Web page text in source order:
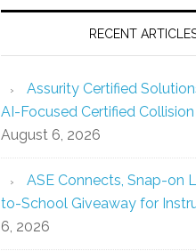
RECENT
Assurity Certified
AI-Focused Certified
August 6, 2026
ASE Connects, Snap-on
to-School Giveaway for
6, 2026